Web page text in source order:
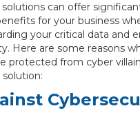
can offer
for your business
your critical data and
Here are some reasons
protected from cyber